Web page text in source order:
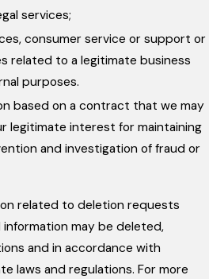
services;
consumer service or support or
related to a legitimate business
purposes.
based on a contract that we may
legitimate interest for maintaining
and investigation of fraud or
related to deletion requests
information may be deleted,
and in accordance with
laws and regulations. For more